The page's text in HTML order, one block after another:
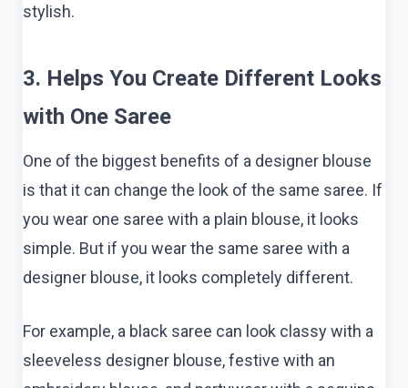
stylish.
3. Helps You Create Different Looks
with One Saree
One of the biggest benefits of a designer blouse
is that it can change the look of the same saree. If
you wear one saree with a plain blouse, it looks
simple. But if you wear the same saree with a
designer blouse, it looks completely different.
For example, a black saree can look classy with a
sleeveless designer blouse, festive with an